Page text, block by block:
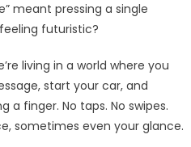
meant pressing a single
futuristic?
living in a world where you
start your car, and
finger. No taps. No swipes.
sometimes even your glance.